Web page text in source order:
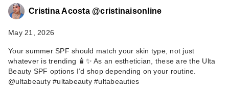
CeraVe AM Facial
Cristina Acosta @cristinaisonline
May 21, 2026
Your summer SPF should match your skin type, not just
whatever is trending 🧴✨ As an esthetician, these are the Ulta
Beauty SPF options I’d shop depending on your routine.
@ultabeauty #ultabeauty #ultabeauties